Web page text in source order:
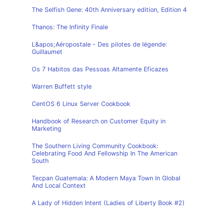
The Selfish Gene: 40th Anniversary edition, Edition 4
Thanos: The Infinity Finale
L&apos;Aéropostale - Des pilotes de légende:
Guillaumet
Os 7 Habitos das Pessoas Altamente Eficazes
Warren Buffett style
CentOS 6 Linux Server Cookbook
Handbook of Research on Customer Equity in
Marketing
The Southern Living Community Cookbook:
Celebrating Food And Fellowship In The American
South
Tecpan Guatemala: A Modern Maya Town In Global
And Local Context
A Lady of Hidden Intent (Ladies of Liberty Book #2)